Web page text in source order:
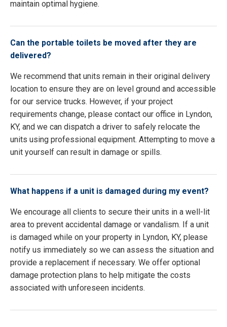
maintain optimal hygiene.
Can the portable toilets be moved after they are
delivered?
We recommend that units remain in their original delivery
location to ensure they are on level ground and accessible
for our service trucks. However, if your project
requirements change, please contact our office in Lyndon,
KY, and we can dispatch a driver to safely relocate the
units using professional equipment. Attempting to move a
unit yourself can result in damage or spills.
What happens if a unit is damaged during my event?
We encourage all clients to secure their units in a well-lit
area to prevent accidental damage or vandalism. If a unit
is damaged while on your property in Lyndon, KY, please
notify us immediately so we can assess the situation and
provide a replacement if necessary. We offer optional
damage protection plans to help mitigate the costs
associated with unforeseen incidents.